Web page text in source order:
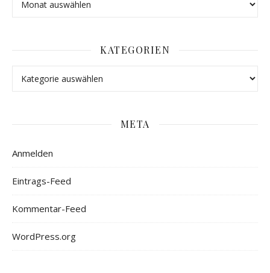
KATEGORIEN
META
Anmelden
Eintrags-Feed
Kommentar-Feed
WordPress.org